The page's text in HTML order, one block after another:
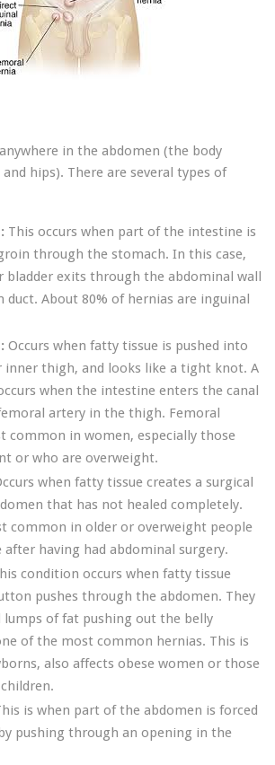
in the abdomen (the body
hips). There are several types of
This occurs when part of the intestine is
through the stomach. In this case,
exits through the abdominal wall
About 80% of hernias are inguinal
Occurs when fatty tissue is pushed into
inner thigh, and looks like a tight knot. A
when the intestine enters the canal
artery in the thigh. Femoral
common in women, especially those
or who are overweight.
when fatty tissue creates a surgical
that has not healed completely.
common in older or overweight people
after having had abdominal surgery.
condition occurs when fatty tissue
pushes through the abdomen. They
lumps of fat pushing out the belly
of the most common hernias. This is
also affects obese women or those
is when part of the abdomen is forced
pushing through an opening in the